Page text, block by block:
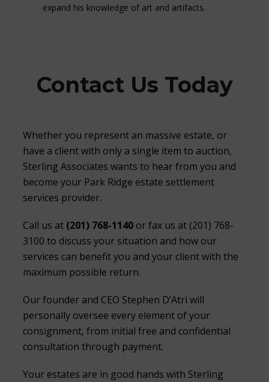
expand his knowledge of art and artifacts.
Contact Us Today
Whether you represent an massive estate, or
have a client with only a single item to auction,
Sterling Associates wants to hear from you and
become your Park Ridge estate settlement
services provider.
Call us at (201) 768-1140 or fax us at (201) 768-
3100 to discuss your situation and how our
services can benefit you and your client with the
maximum possible return.
Our founder and CEO Stephen D’Atri will
personally oversee every element of your
consignment, from initial free and confidential
consultation through payment.
Your estates are in good hands with Sterling